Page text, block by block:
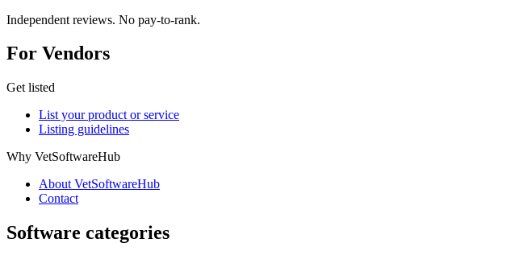
Independent reviews. No pay-to-rank.
For Vendors
Get listed
List your product or service
Listing guidelines
Why VetSoftwareHub
About VetSoftwareHub
Contact
Software categories